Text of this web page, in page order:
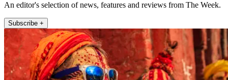
An editor's selection of news, features and reviews from The Week.
Subscribe +